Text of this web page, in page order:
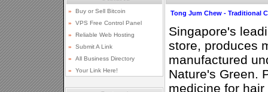
Tong Jum Chew - Traditional
Singapore's
store, produces
manufactured
Nature's Green.
medicine for